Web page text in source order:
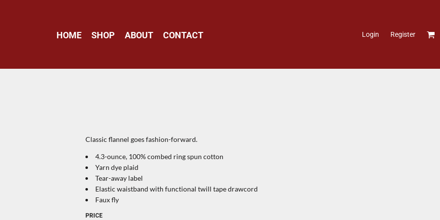
HOME SHOP ABOUT CONTACT Login Register
Classic flannel goes fashion-forward.
4.3-ounce, 100% combed ring spun cotton
Yarn dye plaid
Tear-away label
Elastic waistband with functional twill tape drawcord
Faux fly
PRICE